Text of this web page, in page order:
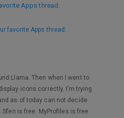
Apps thread :
favorite Apps thread :
Llama. Then when I went to
icons correctly. I’m trying
as of today can not decide
is free. MyProfiles is free